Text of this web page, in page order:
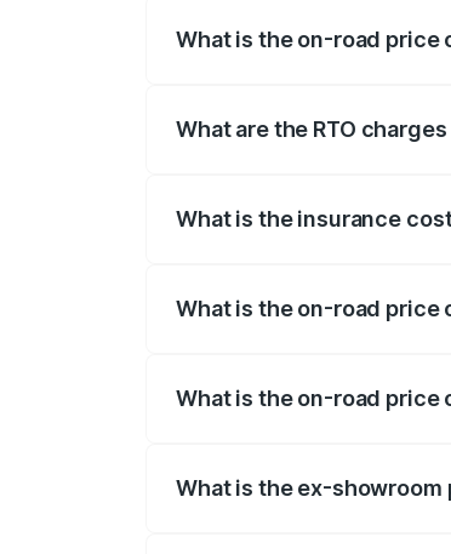
What is the on-road price
What are the RTO
What is the insurance
What is the on-road price
What is the on-road price
What is the ex-showroom